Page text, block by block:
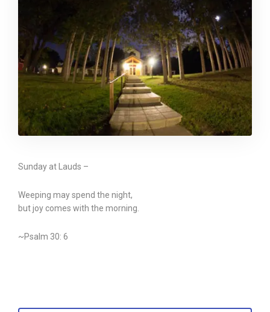
Sunday at Lauds –
Weeping may spend the night,
but joy comes with the morning.
~Psalm 30: 6